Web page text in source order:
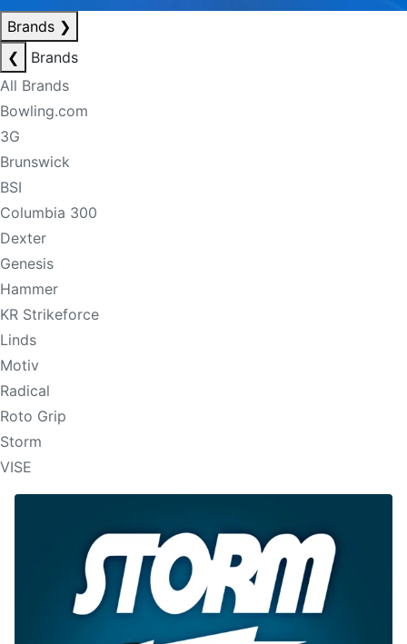
Brands ❯
❮
Brands
All Brands
Bowling.com
3G
Brunswick
BSI
Columbia 300
Dexter
Genesis
Hammer
KR Strikeforce
Linds
Motiv
Radical
Roto Grip
Storm
VISE